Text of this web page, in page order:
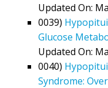
Updated On:
0039)
Glucose
Updated On:
0040)
Syndrome: